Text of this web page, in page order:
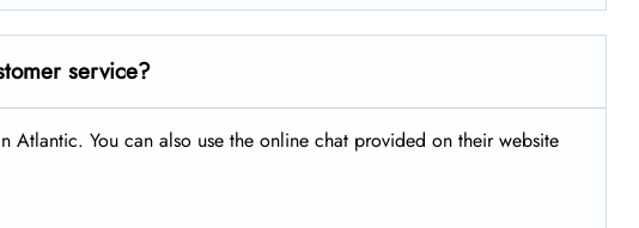
service?
Atlantic. You can also use the online chat provided on their website